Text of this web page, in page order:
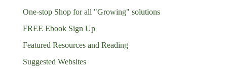
One-stop Shop for all "Growing" solutions
FREE Ebook Sign Up
Featured Resources and Reading
Suggested Websites